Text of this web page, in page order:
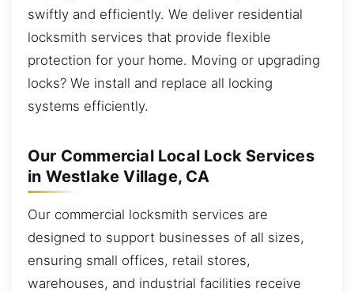
swiftly and efficiently. We deliver residential
locksmith services that provide flexible
protection for your home. Moving or upgrading
locks? We install and replace all locking
systems efficiently.
Our Commercial Local Lock Services
in Westlake Village, CA
Our commercial locksmith services are
designed to support businesses of all sizes,
ensuring small offices, retail stores,
warehouses, and industrial facilities receive